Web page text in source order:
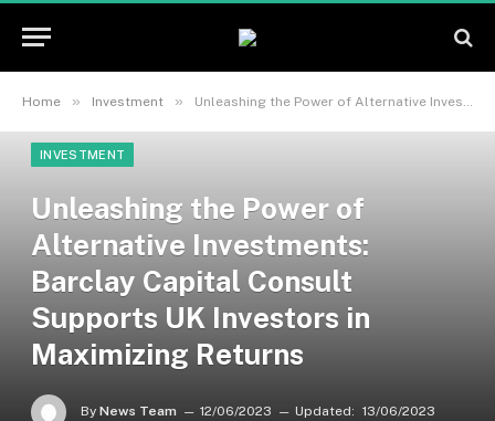
Home » Investment » Unleashing the Power of Alternative Investments: Barclay Capital Consult Supports UK Investors in Maximizing Returns
INVESTMENT
Unleashing the Power of
Alternative Investments:
Barclay Capital Consult
Supports UK Investors in
Maximizing Returns
By News Team 12/06/2023 Updated: 13/06/2023